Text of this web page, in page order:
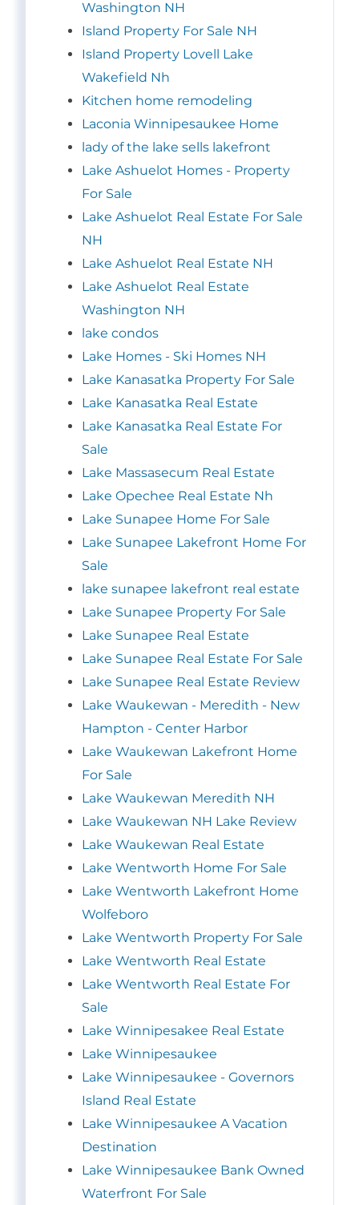
Washington NH
Island Property For Sale NH
Island Property Lovell Lake
Wakefield Nh
Kitchen home remodeling
Laconia Winnipesaukee Home
lady of the lake sells lakefront
Lake Ashuelot Homes - Property
For Sale
Lake Ashuelot Real Estate For Sale
NH
Lake Ashuelot Real Estate NH
Lake Ashuelot Real Estate
Washington NH
lake condos
Lake Homes - Ski Homes NH
Lake Kanasatka Property For Sale
Lake Kanasatka Real Estate
Lake Kanasatka Real Estate For
Sale
Lake Massasecum Real Estate
Lake Opechee Real Estate Nh
Lake Sunapee Home For Sale
Lake Sunapee Lakefront Home For
Sale
lake sunapee lakefront real estate
Lake Sunapee Property For Sale
Lake Sunapee Real Estate
Lake Sunapee Real Estate For Sale
Lake Sunapee Real Estate Review
Lake Waukewan - Meredith - New
Hampton - Center Harbor
Lake Waukewan Lakefront Home
For Sale
Lake Waukewan Meredith NH
Lake Waukewan NH Lake Review
Lake Waukewan Real Estate
Lake Wentworth Home For Sale
Lake Wentworth Lakefront Home
Wolfeboro
Lake Wentworth Property For Sale
Lake Wentworth Real Estate
Lake Wentworth Real Estate For
Sale
Lake Winnipesakee Real Estate
Lake Winnipesaukee
Lake Winnipesaukee - Governors
Island Real Estate
Lake Winnipesaukee A Vacation
Destination
Lake Winnipesaukee Bank Owned
Waterfront For Sale